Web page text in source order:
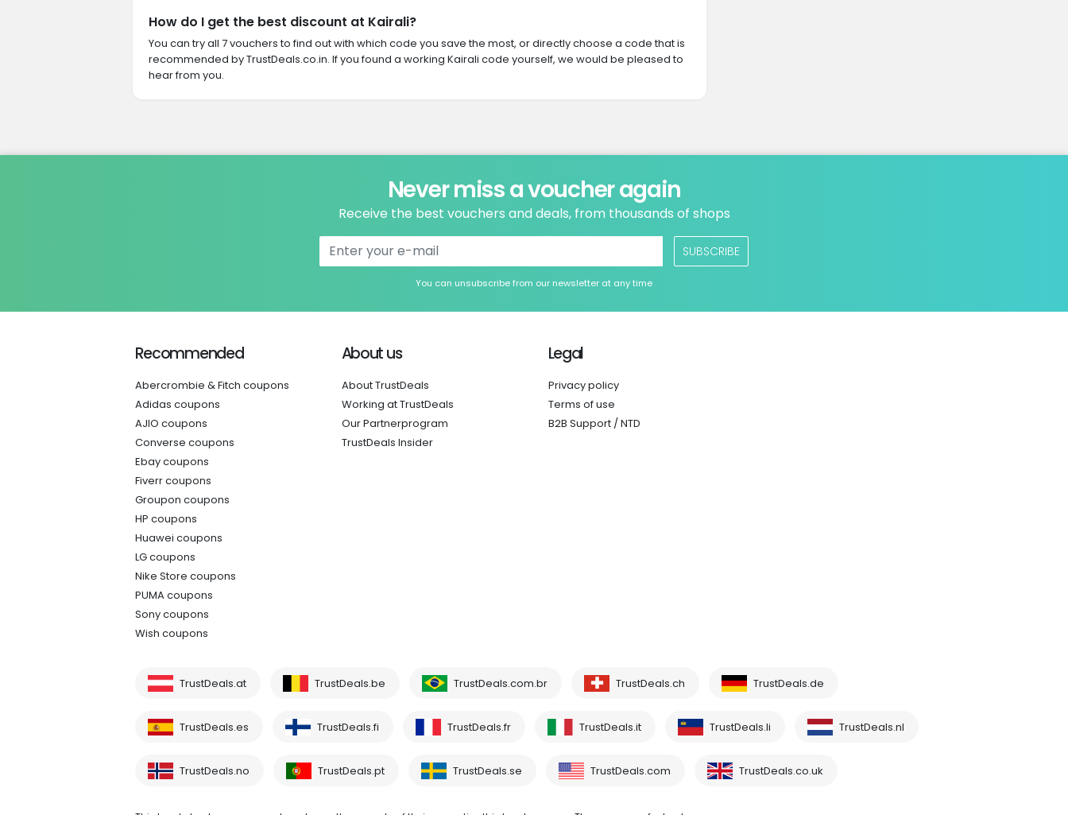
How do I get the best discount at Kairali?
You can try all 7 vouchers to find out with which code you save the most, or directly choose a code that is
recommended by TrustDeals.co.in. If you found a working Kairali code yourself, we would be pleased to
hear from you.
Never miss a voucher again
Receive the best vouchers and deals, from thousands of shops
SUBSCRIBE
You can unsubscribe from our newsletter at any time
Recommended
Abercrombie & Fitch coupons
Adidas coupons
AJIO coupons
Converse coupons
Ebay coupons
Fiverr coupons
Groupon coupons
HP coupons
Huawei coupons
LG coupons
Nike Store coupons
PUMA coupons
Sony coupons
Wish coupons
About us
About TrustDeals
Working at TrustDeals
Our Partnerprogram
TrustDeals Insider
Legal
Privacy policy
Terms of use
B2B Support / NTD
TrustDeals.at TrustDeals.be TrustDeals.com.br TrustDeals.ch TrustDeals.de
TrustDeals.es TrustDeals.fi TrustDeals.fr TrustDeals.it TrustDeals.li TrustDeals.nl
TrustDeals.no TrustDeals.pt TrustDeals.se TrustDeals.com TrustDeals.co.uk